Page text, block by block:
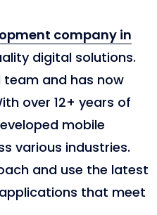
company in
digital solutions.
team and has now
over 12+ years of
mobile
various industries.
and use the latest
that meet